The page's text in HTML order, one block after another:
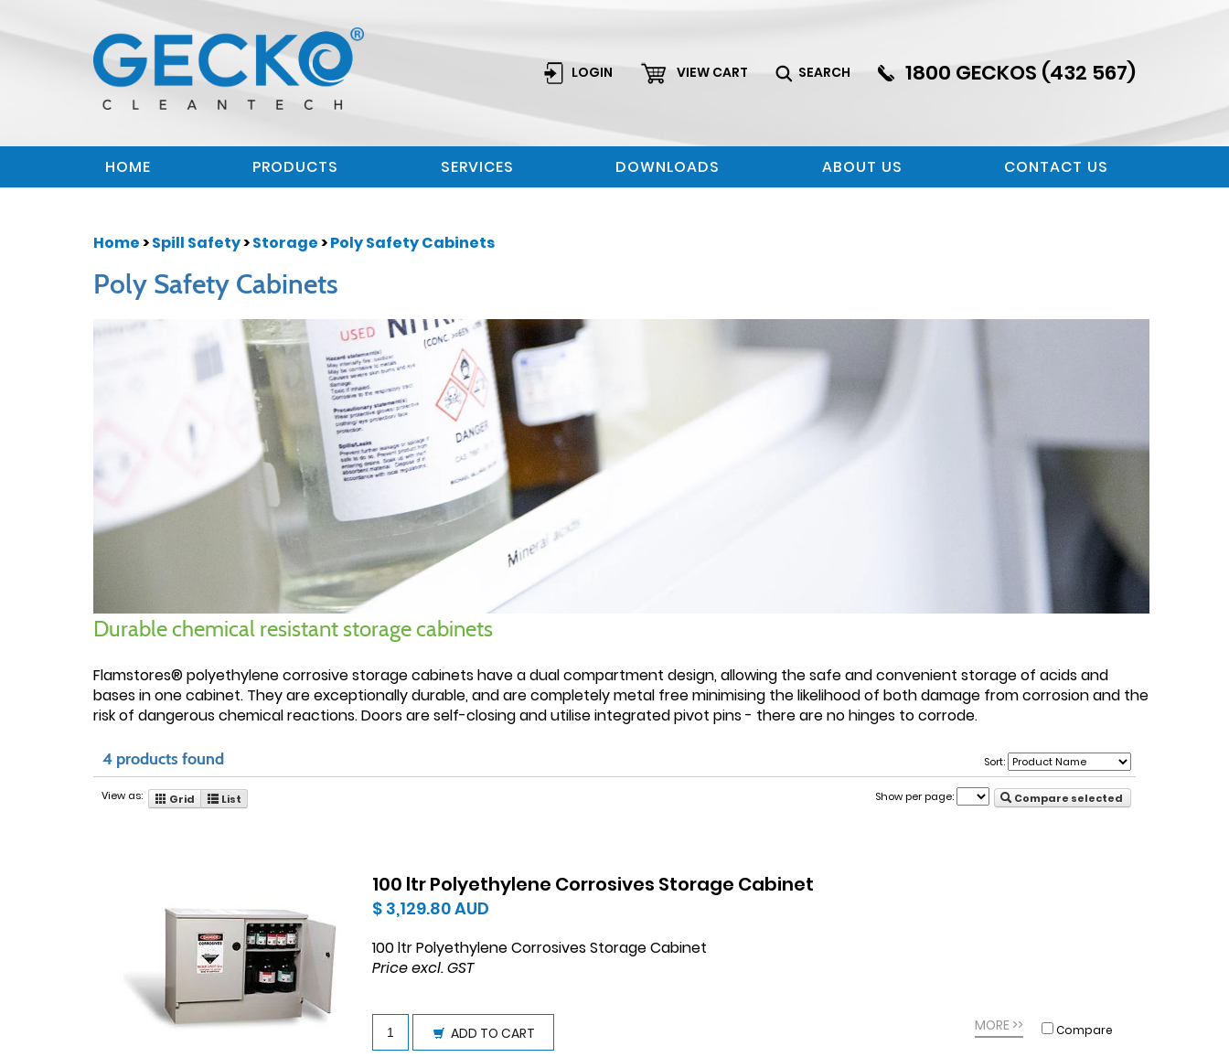
LOGIN VIEW CART SEARCH 1800 GECKOS (432 567)
HOME PRODUCTS SERVICES DOWNLOADS ABOUT US CONTACT US
Home>Spill Safety>Storage>Poly Safety Cabinets
Poly Safety Cabinets
Durable chemical resistant storage cabinets
Flamstores® polyethylene corrosive storage cabinets have a dual compartment design, allowing the safe and convenient storage of acids and
bases in one cabinet. They are exceptionally durable, and are completely metal free minimising the likelihood of both damage from corrosion and the
risk of dangerous chemical reactions. Doors are self-closing and utilise integrated pivot pins - there are no hinges to corrode.
4 products found
View as: Grid List
Sort:
Show per page: Compare selected
100 ltr Polyethylene Corrosives Storage Cabinet
$ 3,129.80AUD
100 ltr Polyethylene Corrosives Storage Cabinet
Price excl. GST
ADD TO CART MORE >> Compare